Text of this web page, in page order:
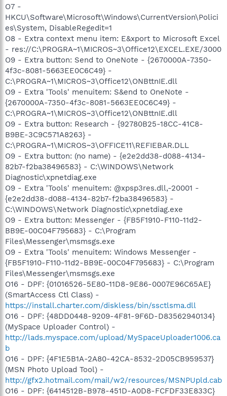
O7 -
HKCU\Software\Microsoft\Windows\CurrentVersion\Polici
es\System, DisableRegedit=1
O8 - Extra context menu item: E&xport to Microsoft Excel
- res://C:\PROGRA~1\MICROS~3\Office12\EXCEL.EXE/3000
O9 - Extra button: Send to OneNote - {2670000A-7350-
4f3c-8081-5663EE0C6C49} -
C:\PROGRA~1\MICROS~3\Office12\ONBttnIE.dll
O9 - Extra 'Tools' menuitem: S&end to OneNote -
{2670000A-7350-4f3c-8081-5663EE0C6C49} -
C:\PROGRA~1\MICROS~3\Office12\ONBttnIE.dll
O9 - Extra button: Research - {92780B25-18CC-41C8-
B9BE-3C9C571A8263} -
C:\PROGRA~1\MICROS~3\OFFICE11\REFIEBAR.DLL
O9 - Extra button: (no name) - {e2e2dd38-d088-4134-
82b7-f2ba38496583} - C:\WINDOWS\Network
Diagnostic\xpnetdiag.exe
O9 - Extra 'Tools' menuitem: @xpsp3res.dll,-20001 -
{e2e2dd38-d088-4134-82b7-f2ba38496583} -
C:\WINDOWS\Network Diagnostic\xpnetdiag.exe
O9 - Extra button: Messenger - {FB5F1910-F110-11d2-
BB9E-00C04F795683} - C:\Program
Files\Messenger\msmsgs.exe
O9 - Extra 'Tools' menuitem: Windows Messenger -
{FB5F1910-F110-11d2-BB9E-00C04F795683} - C:\Program
Files\Messenger\msmsgs.exe
O16 - DPF: {01016526-5E80-11D8-9E86-0007E96C65AE}
(SmartAccess Ctl Class) -
https://install.charter.com/diskless/bin/ssctlsma.dll
O16 - DPF: {48DD0448-9209-4F81-9F6D-D83562940134}
(MySpace Uploader Control) -
http://lads.myspace.com/upload/MySpaceUploader1006.ca
b
O16 - DPF: {4F1E5B1A-2A80-42CA-8532-2D05CB959537}
(MSN Photo Upload Tool) -
http://gfx2.hotmail.com/mail/w2/resources/MSNPUpld.cab
O16 - DPF: {6414512B-B978-451D-A0D8-FCFDF33E833C}